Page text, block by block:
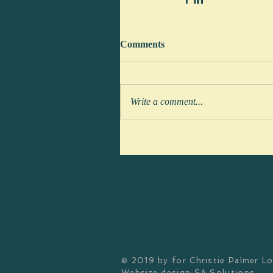
Comments
Write a comment...
© 2019 by for Christie Palmer